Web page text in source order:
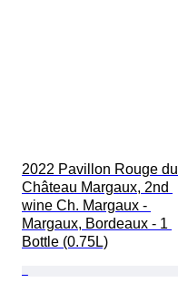
2022 Pavillon Rouge du
Château Margaux, 2nd
wine Ch. Margaux -
Margaux, Bordeaux - 1
Bottle (0.75L)